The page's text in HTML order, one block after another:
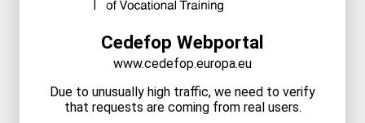
Cedefop Webportal
www.cedefop.europa.eu
Due to unusually high traffic, we need to verify
that requests are coming from real users.